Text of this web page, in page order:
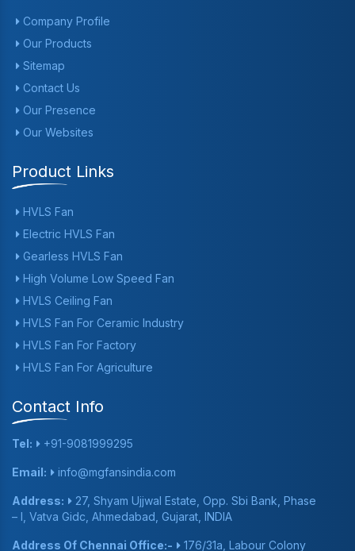
Company Profile
Our Products
Sitemap
Contact Us
Our Presence
Our Websites
Product Links
HVLS Fan
Electric HVLS Fan
Gearless HVLS Fan
High Volume Low Speed Fan
HVLS Ceiling Fan
HVLS Fan For Ceramic Industry
HVLS Fan For Factory
HVLS Fan For Agriculture
Contact Info
Tel: +91-9081999295
Email: info@mgfansindia.com
Address:
27, Shyam Ujjwal Estate, Opp. Sbi Bank, Phase
– I, Vatva Gidc, Ahmedabad, Gujarat, INDIA
Address Of Chennai Office:- 176/31a, Labour Colony